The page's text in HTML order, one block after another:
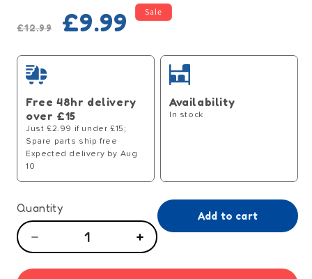
price
£12.99
Sale
price
£9.99 Sale
Free 48hr delivery
over £15
Just £2.99 if under £15;
Spare parts ship free
Expected delivery by Aug
10
Availability
In stock
Quantity
Decrease
Increase
Add to cart